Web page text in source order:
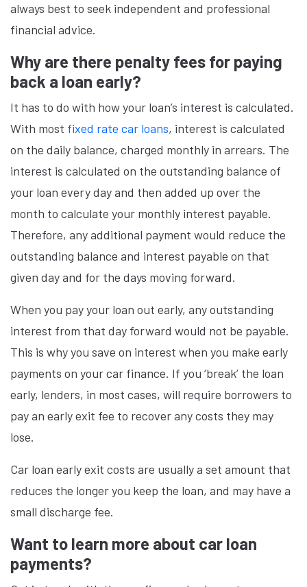
always best to seek independent and professional
financial advice.
Why are there penalty fees for paying
back a loan early?
It has to do with how your loan’s interest is calculated.
With most fixed rate car loans, interest is calculated
on the daily balance, charged monthly in arrears. The
interest is calculated on the outstanding balance of
your loan every day and then added up over the
month to calculate your monthly interest payable.
Therefore, any additional payment would reduce the
outstanding balance and interest payable on that
given day and for the days moving forward.
When you pay your loan out early, any outstanding
interest from that day forward would not be payable.
This is why you save on interest when you make early
payments on your car finance. If you ‘break’ the loan
early, lenders, in most cases, will require borrowers to
pay an early exit fee to recover any costs they may
lose.
Car loan early exit costs are usually a set amount that
reduces the longer you keep the loan, and may have a
small discharge fee.
Want to learn more about car loan
payments?